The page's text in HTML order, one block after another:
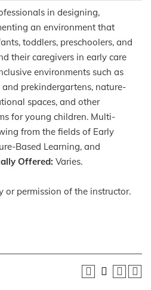
in designing,
an environment that
toddlers, preschoolers, and
their caregivers in early care
environments such as
prekindergartens, nature-
spaces, and other
for young children. Multi-
from the fields of Early
Based Learning, and
Offered: Varies.
or permission of the instructor.